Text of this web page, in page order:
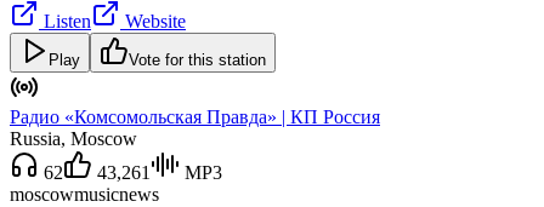
Listen
Website
Play Vote for this station
Радио «Комсомольская Правда» | КП Россия
Russia, Moscow
62
43,261
MP3
moscowmusicnews